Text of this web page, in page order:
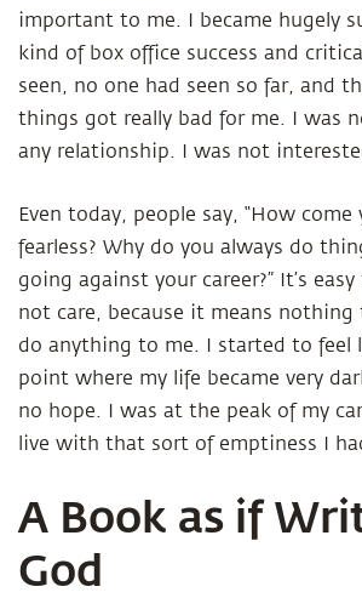
important to me. I became hugely
kind of box office success and
seen, no one had seen so far, and
things got really bad for me. I was
any relationship. I was not
Even today, people say, “How come
fearless? Why do you always do
going against your career?” It’s
not care, because it means
do anything to me. I started to feel
point where my life became very
no hope. I was at the peak of my
live with that sort of emptiness I
A Book as if
God